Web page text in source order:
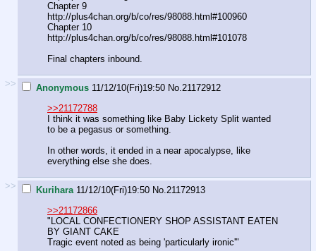
Chapter 9
http://plus4chan.org/b/co/res/98088.html#100960
Chapter 10
http://plus4chan.org/b/co/res/98088.html#101078
Final chapters inbound.
>> Anonymous 11/12/10(Fri)19:50 No.21172912
>>21172788
I think it was something like Baby Lickety Split wanted
to be a pegasus or something.
In other words, it ended in a near apocalypse, like
everything else she does.
>> Kurihara11/12/10(Fri)19:50 No.21172913
>>21172866
"LOCAL CONFECTIONERY SHOP ASSISTANT EATEN
BY GIANT CAKE
Tragic event noted as being 'particularly ironic'"